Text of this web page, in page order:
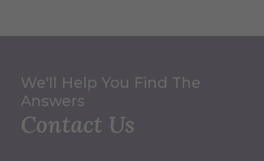
We'll Help You Find The
Answers
Contact Us